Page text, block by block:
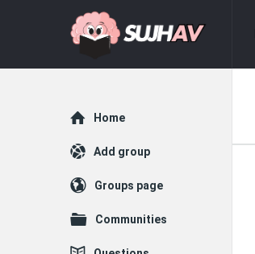
sujhav
Explore
Home
Add group
Groups page
Communities